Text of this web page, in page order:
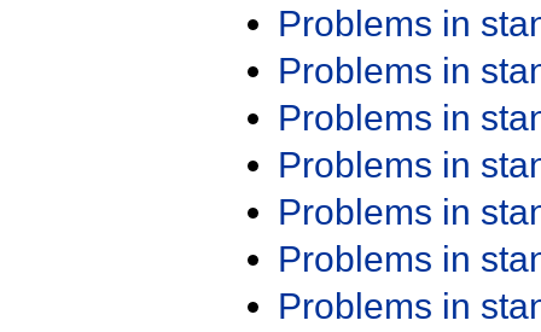
Problems in
Problems in
Problems in
Problems in
Problems in
Problems in
Problems in